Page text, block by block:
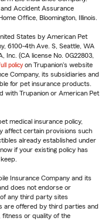
Accident Assurance
Office, Bloomington, Illinois.
States by American Pet
6100-4th Ave. S, Seattle, WA
Inc. (CA license No. 0G22803,
policy on Trupanion's website
Company, its subsidiaries and
for pet insurance products.
with Trupanion or American Pet
medical insurance policy,
affect certain provisions such
already established under
if your existing policy has
Insurance Company and its
does not endorse or
any third party sites
are offered by third parties and
or quality of the